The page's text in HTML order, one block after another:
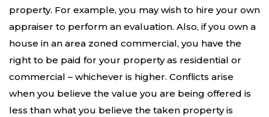
property. For example, you may wish to hire your own
appraiser to perform an evaluation. Also, if you own a
house in an area zoned commercial, you have the
right to be paid for your property as residential or
commercial – whichever is higher. Conflicts arise
when you believe the value you are being offered is
less than what you believe the taken property is